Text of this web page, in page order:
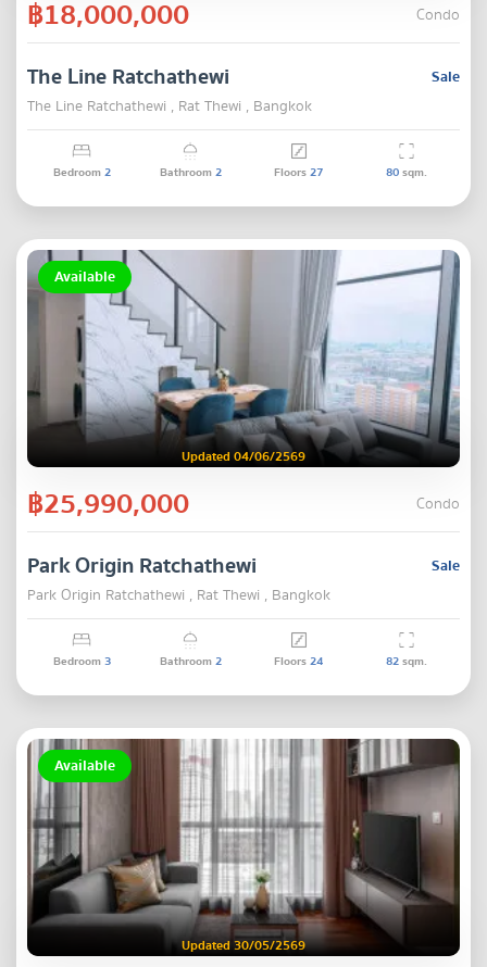
฿18,000,000 Condo
Sale
The Line Ratchathewi
The Line Ratchathewi , Rat Thewi , Bangkok
Bedroom2 Bathroom2 Floors27 80sqm.
Available
Updated 04/06/2569
฿25,990,000 Condo
Sale
Park Origin Ratchathewi
Park Origin Ratchathewi , Rat Thewi , Bangkok
Bedroom3 Bathroom2 Floors24 82sqm.
Available
Updated 30/05/2569